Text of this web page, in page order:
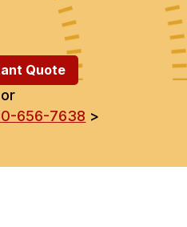
Quote
or
656-7638 >